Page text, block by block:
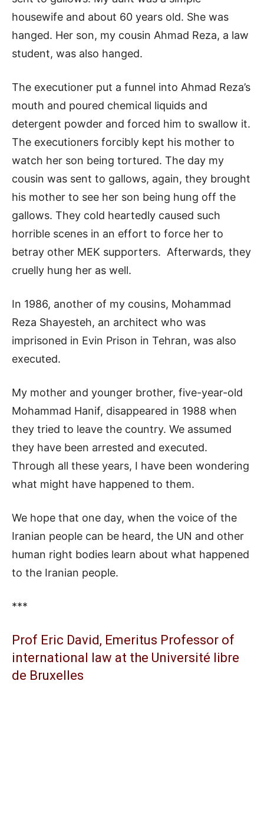
housewife and about 60 years old. She was
hanged. Her son, my cousin Ahmad Reza, a law
student, was also hanged.
The executioner put a funnel into Ahmad Reza’s
mouth and poured chemical liquids and
detergent powder and forced him to swallow it.
The executioners forcibly kept his mother to
watch her son being tortured. The day my
cousin was sent to gallows, again, they brought
his mother to see her son being hung off the
gallows. They cold heartedly caused such
horrible scenes in an effort to force her to
betray other MEK supporters. Afterwards, they
cruelly hung her as well.
In 1986, another of my cousins, Mohammad
Reza Shayesteh, an architect who was
imprisoned in Evin Prison in Tehran, was also
executed.
My mother and younger brother, five-year-old
Mohammad Hanif, disappeared in 1988 when
they tried to leave the country. We assumed
they have been arrested and executed.
Through all these years, I have been wondering
what might have happened to them.
We hope that one day, when the voice of the
Iranian people can be heard, the UN and other
human right bodies learn about what happened
to the Iranian people.
***
Prof Eric David, Emeritus Professor of
international law at the Université libre
de Bruxelles